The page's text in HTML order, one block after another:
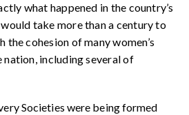
what happened in the country’s
take more than a century to
cohesion of many women’s
including several of
Societies were being formed